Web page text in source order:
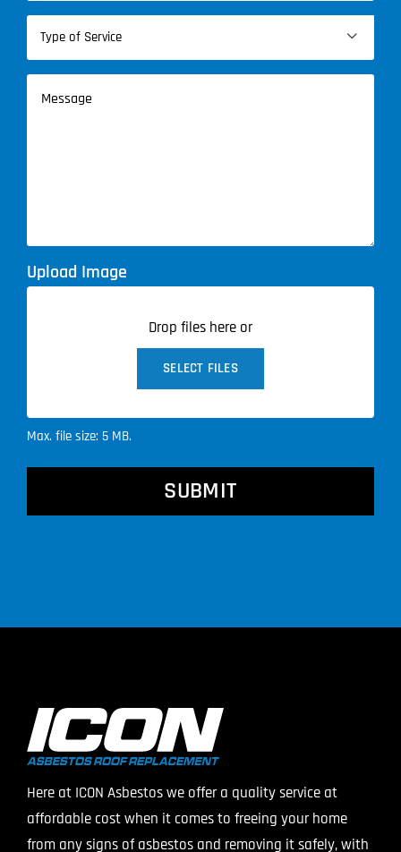
Type
Service
(Required)

Message
Upload Image
Drop files here or
SELECT FILES
Max. file size: 5 MB.
CAPTCHA
Here at ICON Asbestos we offer a quality service at
affordable cost when it comes to freeing your home
from any signs of asbestos and removing it safely, with